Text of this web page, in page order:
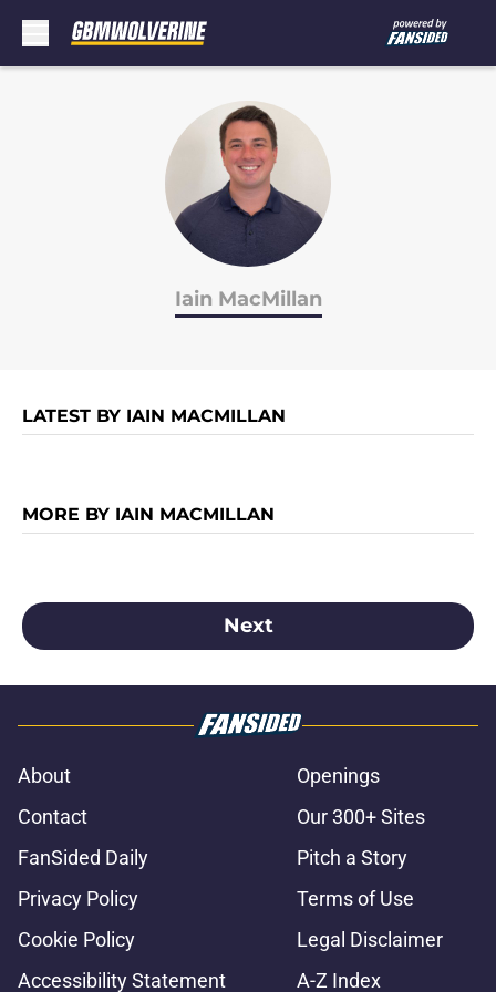
Iain MacMillan
LATEST BY IAIN MACMILLAN
MORE BY IAIN MACMILLAN
Next
About
Openings
Contact
Our 300+ Sites
FanSided Daily
Pitch a Story
Privacy Policy
Terms of Use
Cookie Policy
Legal Disclaimer
Accessibility Statement
A-Z Index